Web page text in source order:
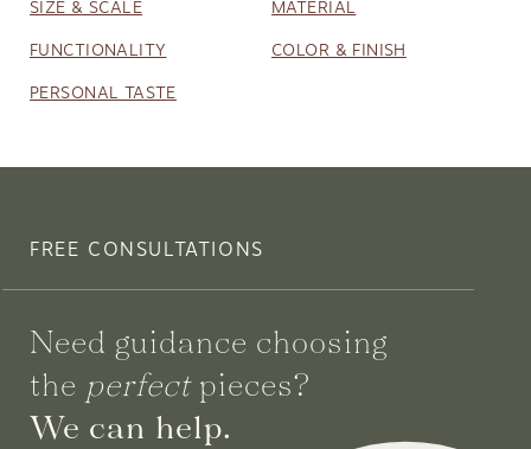
SIZE & SCALE MATERIAL
FUNCTIONALITY COLOR & FINISH
PERSONAL TASTE
FREE CONSULTATIONS
Need guidance choosing
the perfectpieces?
We can help.